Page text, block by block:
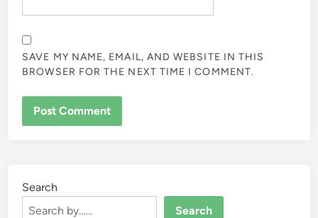
SAVE MY NAME, EMAIL, AND WEBSITE IN THIS
BROWSER FOR THE NEXT TIME I COMMENT.
Search
Search